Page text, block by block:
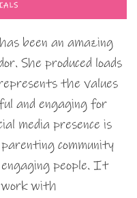
been an amazing
She produced loads
the values
and engaging for
media presence is
community
people. It
work with